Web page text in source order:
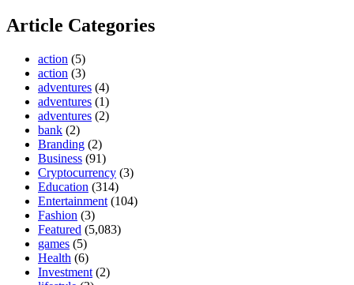
Article Categories
action (5)
action (3)
adventures (4)
adventures (1)
adventures (2)
bank (2)
Branding (2)
Business (91)
Cryptocurrency (3)
Education (314)
Entertainment (104)
Fashion (3)
Featured (5,083)
games (5)
Health (6)
Investment (2)